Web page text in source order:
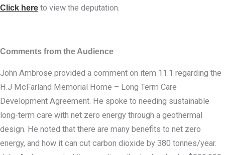
Click here to view the deputation.
Comments from the Audience
John Ambrose provided a comment on item 11.1 regarding the
H.J McFarland Memorial Home – Long Term Care
Development Agreement. He spoke to needing sustainable
long-term care with net zero energy through a geothermal
design. He noted that there are many benefits to net zero
energy, and how it can cut carbon dioxide by 380 tonnes/year.